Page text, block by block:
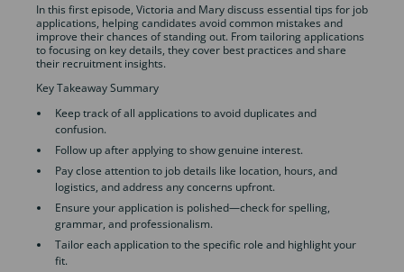
In this first episode, Victoria and Mary discuss essential tips for job
applications, helping candidates avoid common mistakes and
improve their chances of standing out. From tailoring applications
to focusing on key details, they cover best practices and share
their recruitment insights.
Key Takeaway Summary
Keep track of all applications to avoid duplicates and
confusion.
Follow up after applying to show genuine interest.
Pay close attention to job details like location, hours, and
logistics, and address any concerns upfront.
Ensure your application is polished—check for spelling,
grammar, and professionalism.
Tailor each application to the specific role and highlight your
fit.